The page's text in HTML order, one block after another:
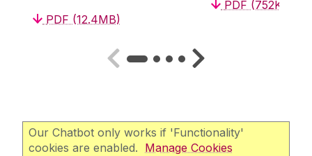
PDF (12.4MB)
PDF (752KB)
Our Chatbot only works if 'Functionality'
cookies are enabled. Manage Cookies